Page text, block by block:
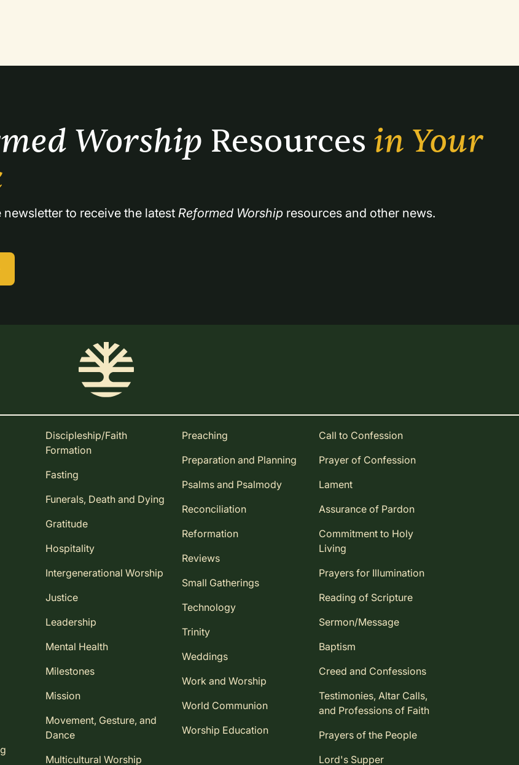
Worship Resources in Your
to receive the latest Reformed Worship resources and other news.
Discipleship/Faith
Formation
Fasting
Funerals, Death and Dying
Gratitude
Hospitality
Intergenerational Worship
Justice
Leadership
Mental Health
Milestones
Mission
Movement, Gesture, and
Dance
Multicultural Worship
Preaching
Preparation and Planning
Psalms and Psalmody
Reconciliation
Reformation
Reviews
Small Gatherings
Technology
Trinity
Weddings
Work and Worship
World Communion
Worship Education
Call to Confession
Prayer of Confession
Lament
Assurance of Pardon
Commitment to Holy
Living
Prayers for Illumination
Reading of Scripture
Sermon/Message
Baptism
Creed and Confessions
Testimonies, Altar Calls,
and Professions of Faith
Prayers of the People
Lord's Supper